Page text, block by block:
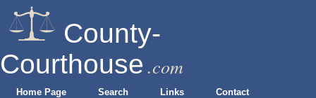
County-
Courthouse .com
Home Page Search Links Contact